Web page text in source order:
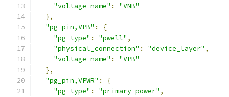
"voltage_name" :
"VNB"
},
"pg_pin,VPB" :
{
"pg_type" : "pwell" ,
"physical_connection" : "device_layer" ,
"voltage_name" :
"VPB"
},
"pg_pin,VPWR" :
{
"pg_type" : "primary_power" ,